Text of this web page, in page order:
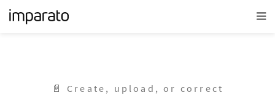
📄 Create, upload, or correct